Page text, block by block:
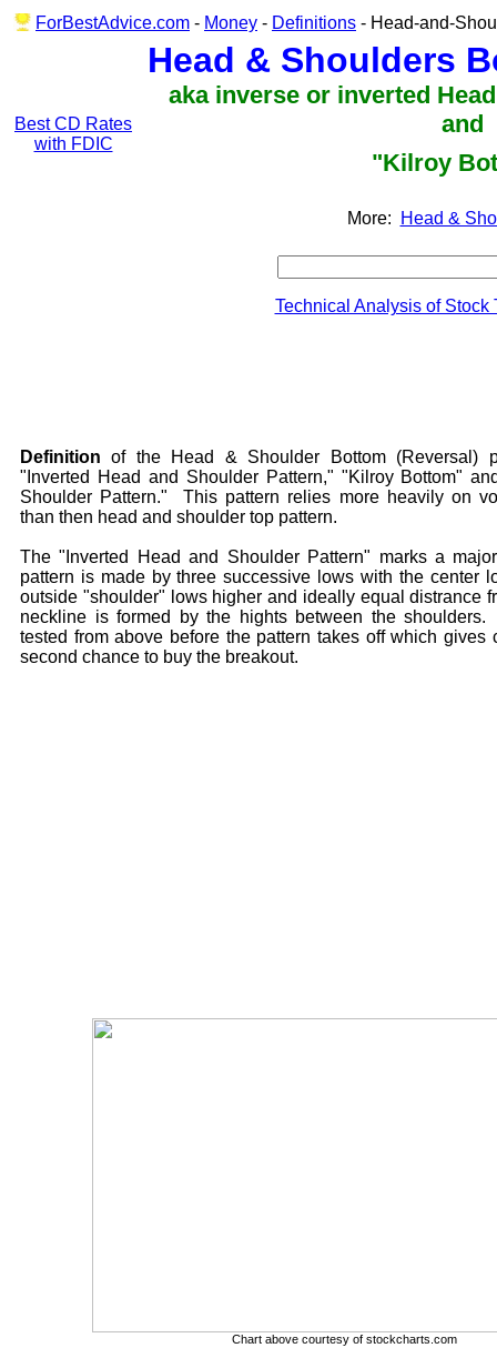
ForBestAdvice.com - Money - Definitions - Head-and-
Best CD Rates
with FDIC
Head & Shoulders
aka inverse or inverted
and
"Kilroy
More: Head &
Technical Analysis of Stock
Definition of the Head & Shoulder Bottom (Reversal)
"Inverted Head and Shoulder Pattern," "Kilroy Bottom"
Shoulder Pattern." This pattern relies more heavily on
than then head and shoulder top pattern.
The "Inverted Head and Shoulder Pattern" marks a
pattern is made by three successive lows with the center
outside "shoulder" lows higher and ideally equal distrance
neckline is formed by the hights between the
tested from above before the pattern takes off which gives
second chance to buy the breakout.
Chart above courtesy of stockcharts.com